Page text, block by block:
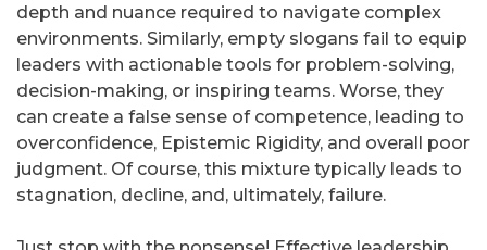
depth and nuance required to navigate complex
environments. Similarly, empty slogans fail to equip
leaders with actionable tools for problem-solving,
decision-making, or inspiring teams. Worse, they
can create a false sense of competence, leading to
overconfidence, Epistemic Rigidity, and overall poor
judgment. Of course, this mixture typically leads to
stagnation, decline, and, ultimately, failure.